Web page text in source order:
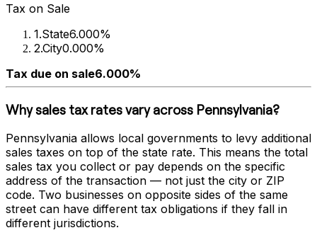
Tax on Sale
1.State6.000%
2.City0.000%
Tax due on sale6.000%
Why sales tax rates vary across Pennsylvania?
Pennsylvania allows local governments to levy additional
sales taxes on top of the state rate. This means the total
sales tax you collect or pay depends on the specific
address of the transaction — not just the city or ZIP
code. Two businesses on opposite sides of the same
street can have different tax obligations if they fall in
different jurisdictions.